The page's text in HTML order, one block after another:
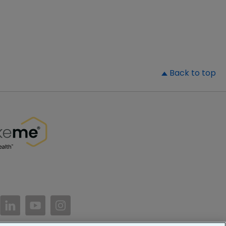
Back to top
PatientsLikeMe/
https://twitter.com/patientslikeme
https://www.linkedin.com/company/
https://www.youtube.com/PatientsLikeMe